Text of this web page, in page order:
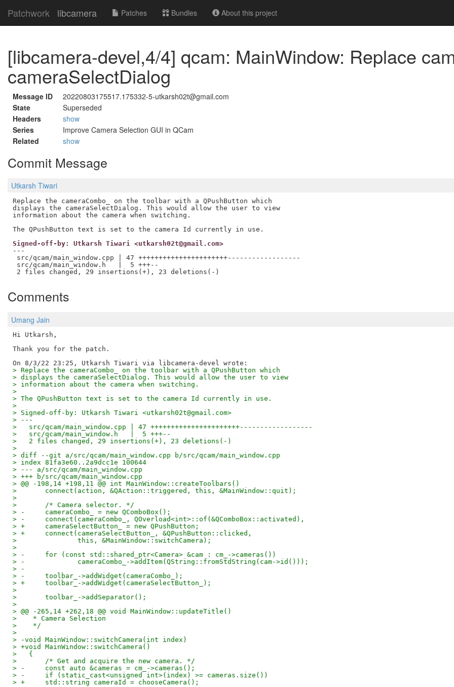
Patchwork libcamera Patches Bundles About this project
[libcamera-devel,4/4] qcam: MainWindow: Replace
cameraSelectDialog
Message ID
20220803175517.175332-5-utkarsh02t@gmail.com
State
Superseded
Headers
show
Series
Improve Camera Selection GUI in QCam
Related
show
Commit Message
Utkarsh Tiwari
Replace the cameraCombo_ on the toolbar with a QPushButton which
displays the cameraSelectDialog. This would allow the user to view
information about the camera when switching.
Signed-off-by: Utkarsh Tiwari <utkarsh02t@gmail.com>
---
src/qcam/main_window.cpp | 47 ++++++++++++++++++++++------------------
src/qcam/main_window.h   |  5 +++--
Comments
Umang Jain
Hi Utkarsh,
Thank you for the patch.
> Replace the cameraCombo_ on the toolbar with a QPushButton which
> displays the cameraSelectDialog. This would allow the user to view
> information about the camera when switching.
>
> The QPushButton text is set to the camera Id currently in use.
>
> Signed-off-by: Utkarsh Tiwari <utkarsh02t@gmail.com>
> ---
>   src/qcam/main_window.cpp | 47 ++++++++++++++++++++++------------------
>   src/qcam/main_window.h   |  5 +++--
>   2 files changed, 29 insertions(+), 23 deletions(-)
>
> diff --git a/src/qcam/main_window.cpp b/src/qcam/main_window.cpp
> index 81fa3e60..2a9dcc1e 100644
> --- a/src/qcam/main_window.cpp
> +++ b/src/qcam/main_window.cpp
> @@ -198,14 +198,11 @@ int MainWindow::createToolbars()
>   	connect(action, &QAction::triggered, this, &MainWindow::quit);
>
>   	/* Camera selector. */
> -	cameraCombo_ = new QComboBox();
> -	connect(cameraCombo_, QOverload<int>::of(&QComboBox::activated),
> +	cameraSelectButton_ = new QPushButton;
> +	connect(cameraSelectButton_, &QPushButton::clicked,
>   		this, &MainWindow::switchCamera);
>
> -	for (const std::shared_ptr<Camera> &cam : cm_->cameras())
> -		cameraCombo_->addItem(QString::fromStdString(cam->id()));
> -
> -	toolbar_->addWidget(cameraCombo_);
> +	toolbar_->addWidget(cameraSelectButton_);
>
>   	toolbar_->addSeparator();
>
> @@ -265,14 +262,18 @@ void MainWindow::updateTitle()
>    * Camera Selection
>    */
>
> -void MainWindow::switchCamera(int index)
> +void MainWindow::switchCamera()
>   {
>   	/* Get and acquire the new camera. */
> -	const auto &cameras = cm_->cameras();
> -	if (static_cast<unsigned int>(index) >= cameras.size())
> +	std::string cameraId = chooseCamera();